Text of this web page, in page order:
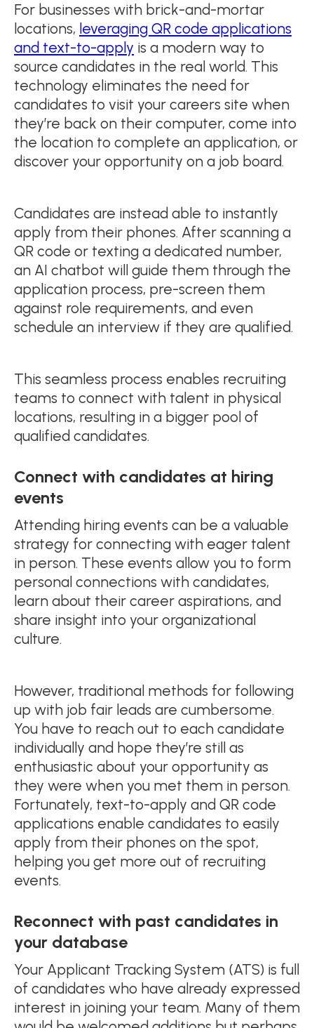
For businesses with brick-and-mortar
locations, leveraging QR code applications
and text-to-apply is a modern way to
source candidates in the real world. This
technology eliminates the need for
candidates to visit your careers site when
they’re back on their computer, come into
the location to complete an application, or
discover your opportunity on a job board.
Candidates are instead able to instantly
apply from their phones. After scanning a
QR code or texting a dedicated number,
an AI chatbot will guide them through the
application process, pre-screen them
against role requirements, and even
schedule an interview if they are qualified.
This seamless process enables recruiting
teams to connect with talent in physical
locations, resulting in a bigger pool of
qualified candidates.
Connect with candidates at hiring
events
Attending hiring events can be a valuable
strategy for connecting with eager talent
in person. These events allow you to form
personal connections with candidates,
learn about their career aspirations, and
share insight into your organizational
culture.
However, traditional methods for following
up with job fair leads are cumbersome.
You have to reach out to each candidate
individually and hope they’re still as
enthusiastic about your opportunity as
they were when you met them in person.
Fortunately, text-to-apply and QR code
applications enable candidates to easily
apply from their phones on the spot,
helping you get more out of recruiting
events.
Reconnect with past candidates in
your database
Your Applicant Tracking System (ATS) is full
of candidates who have already expressed
interest in joining your team. Many of them